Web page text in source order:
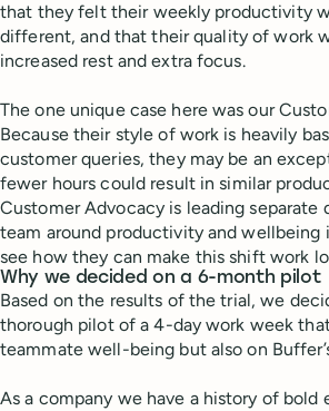
that they felt their weekly productivity
different, and that their quality of work
increased rest and extra focus.
The one unique case here was our
Because their style of work is heavily
customer queries, they may be an
fewer hours could result in similar
Customer Advocacy is leading separate
team around productivity and wellbeing
see how they can make this shift work
Why we decided on a 6-month pilot
Based on the results of the trial, we
thorough pilot of a 4-day work week
teammate well-being but also on
As a company we have a history of bold